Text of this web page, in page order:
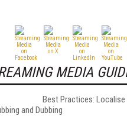
MEDIA
Best Practices: Localise
and Dubbing